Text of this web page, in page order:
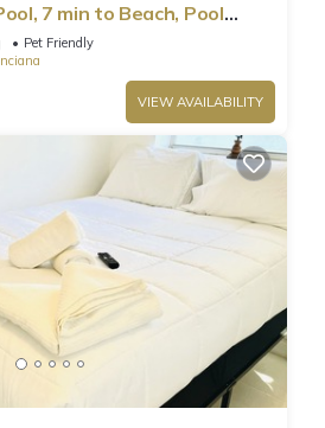
7 min to Beach, Pool
Pet Friendly
VIEW AVAILABILITY